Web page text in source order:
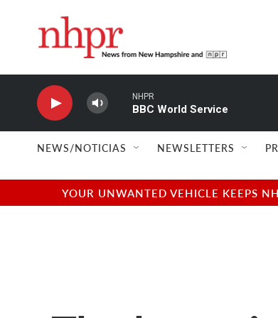
NHPR
BBC World Service
NEWS/NOTICIAS NEWSLETTERS
YOUR UNWANTED VEHICLE KEEPS